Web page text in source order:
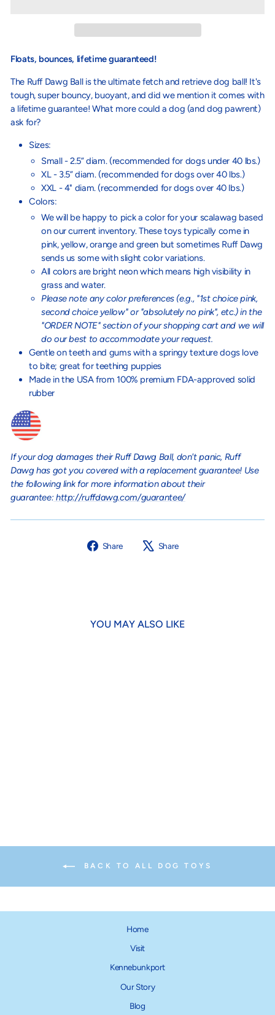
Floats, bounces, lifetime guaranteed!
The Ruff Dawg Ball is the ultimate fetch and retrieve dog ball! It's
tough, super bouncy, buoyant, and did we mention it comes with
a lifetime guarantee! What more could a dog (and dog pawrent)
ask for?
Sizes:
Small - 2.5” diam. (recommended for dogs under 40 lbs.)
XL - 3.5” diam. (recommended for dogs over 40 lbs.)
XXL - 4" diam. (recommended for dogs over 40 lbs.)
Colors:
We will be happy to pick a color for your scalawag based
on our current inventory. These toys typically come in
pink, yellow, orange and green but sometimes Ruff Dawg
sends us some with slight color variations.
All colors are bright neon which means high visibility in
grass and water.
Please note any color preferences (e.g., "1st choice pink,
second choice yellow" or "absolutely no pink", etc.) in the
"ORDER NOTE" section of your shopping cart and we will
do our best to accommodate your request.
Gentle on teeth and gums with a springy texture dogs love
to bite; great for teething puppies
Made in the USA from 100% premium FDA-approved solid
rubber
If your dog damages their Ruff Dawg Ball, don't panic, Ruff
Dawg has got you covered with a replacement guarantee! Use
the following link for more information about their
guarantee: http://ruffdawg.com/guarantee/
Share
Share
Share
YOU MAY ALSO LIKE
BACK TO ALL DOG TOYS
Home
Visit
Kennebunkport
Our Story
Blog